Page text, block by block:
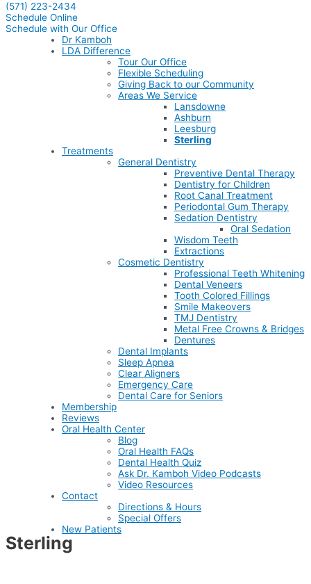
(571) 223-2434
Schedule Online
Schedule with Our Office
Dr Kamboh
LDA Difference
Tour Our Office
Flexible Scheduling
Giving Back to our Community
Areas We Service
Lansdowne
Ashburn
Leesburg
Sterling
Treatments
General Dentistry
Preventive Dental Therapy
Dentistry for Children
Root Canal Treatment
Periodontal Gum Therapy
Sedation Dentistry
Oral Sedation
Wisdom Teeth
Extractions
Cosmetic Dentistry
Professional Teeth Whitening
Dental Veneers
Tooth Colored Fillings
Smile Makeovers
TMJ Dentistry
Metal Free Crowns & Bridges
Dentures
Dental Implants
Sleep Apnea
Clear Aligners
Emergency Care
Dental Care for Seniors
Membership
Reviews
Oral Health Center
Blog
Oral Health FAQs
Dental Health Quiz
Ask Dr. Kamboh Video Podcasts
Video Resources
Contact
Directions & Hours
Special Offers
New Patients
Sterling